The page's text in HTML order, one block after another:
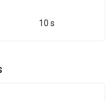
10 s